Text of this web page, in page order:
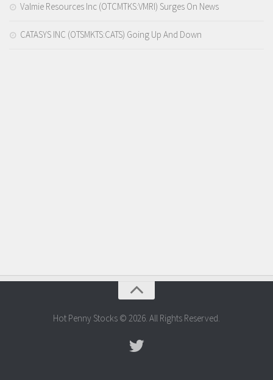
Valmie Resources Inc (OTCMTKS:VMRI) Surges On News
CATASYS INC (OTSMKTS:CATS) Going Up And Down
Hot Penny Stocks © 2026. All Rights Reserved.